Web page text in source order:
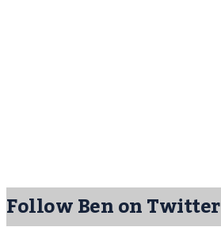
Follow Ben on Twitter